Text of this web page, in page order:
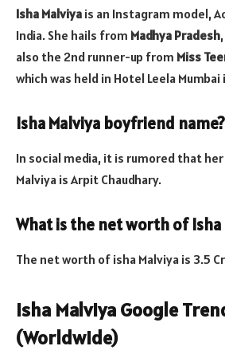
Isha Malviya is an Instagram model,
India. She hails from Madhya Pradesh,
also the 2nd runner-up from Miss
which was held in Hotel Leela Mumbai
Isha Malviya boyfriend name?
In social media, it is rumored that
Malviya is Arpit Chaudhary.
What is the net worth of Isha
The net worth of isha Malviya is 3.5
Isha Malviya Google
(Worldwide)